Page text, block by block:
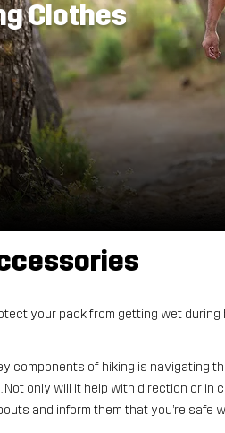
Clothes
your pack from getting wet
components of hiking is navigating
Not only will it help with direction or
and inform them that you’re safe